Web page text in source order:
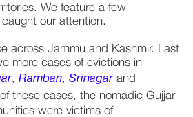
We feature a few
our attention.
across Jammu and Kashmir. Last
, Ramban, Srinagar
these cases, the nomadic Gujjar
were victims of